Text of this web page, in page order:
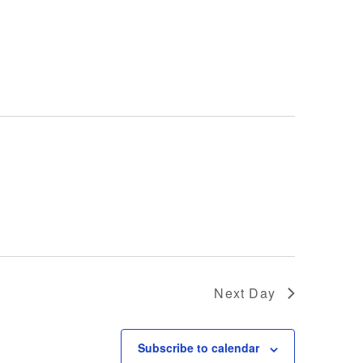
Next Day
Subscribe to calendar